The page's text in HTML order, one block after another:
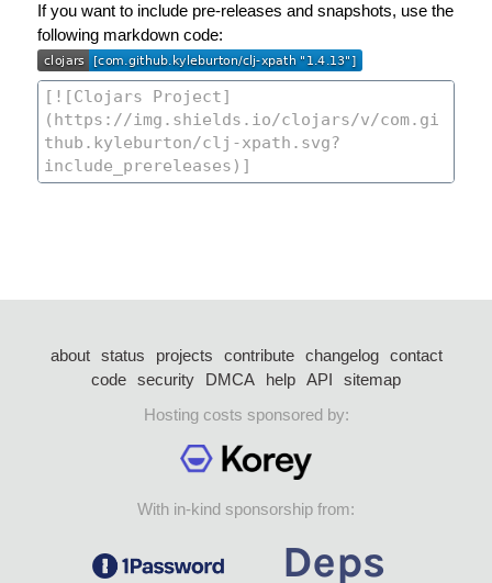
If you want to include pre-releases and snapshots, use the
following markdown code:
about status projects contribute changelog
contact
code security DMCA help API
sitemap
Hosting costs sponsored by:
With in-kind sponsorship from: